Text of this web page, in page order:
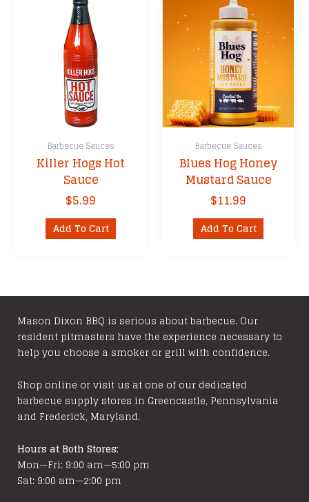
Barbecue Sauces
Killer Hogs Hot
Sauce
$5.99
Add To Cart
Barbecue Sauces
Blues Hog Honey
Mustard Sauce
$11.99
Add To Cart
Mason Dixon BBQ is serious about barbecue. Our
resident pitmasters have the experience necessary to
help you choose a smoker or grill with confidence.
Shop online or visit us at one of our dedicated
barbecue supply stores in Greencastle, Pennsylvania
and Frederick, Maryland.
Hours at Both Stores:
Mon—Fri: 9:00 am—5:00 pm
Sat: 9:00 am—2:00 pm